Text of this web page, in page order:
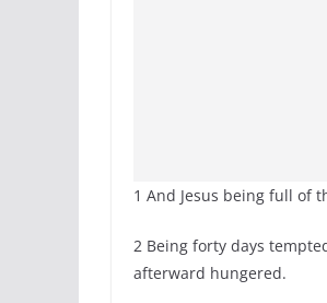
1 And Jesus being full of
2 Being forty days
afterward hungered.